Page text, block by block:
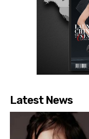
Latest News